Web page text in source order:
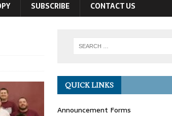
SUBSCRIBE CONTACT US
QUICK LINKS
Announcement Forms